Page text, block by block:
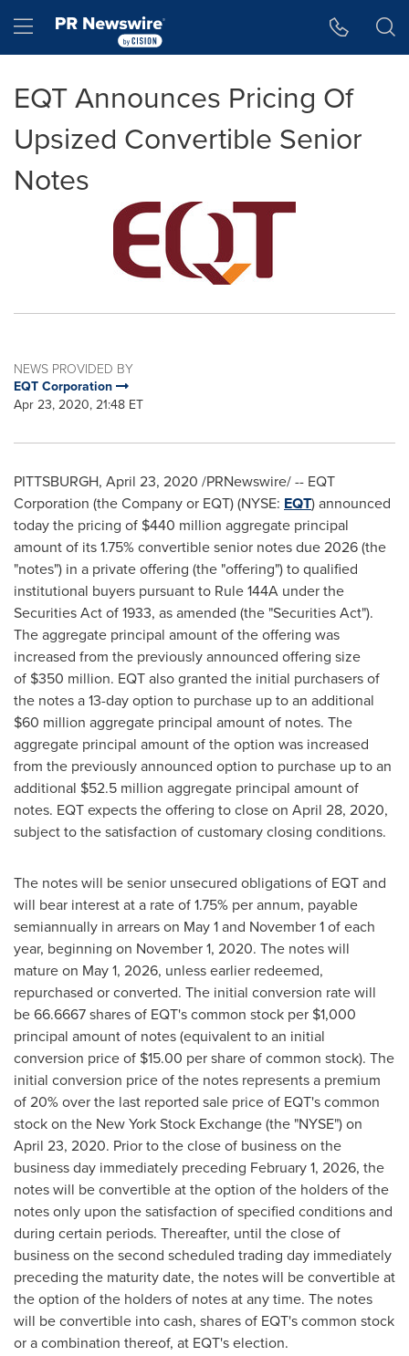
Hamburger menu
EQT Announces Pricing Of
Upsized Convertible Senior
Notes
NEWS PROVIDED BY
EQT Corporation
Apr 23, 2020, 21:48 ET
PITTSBURGH, April 23, 2020 /PRNewswire/ -- EQT
Corporation (the Company or EQT) (NYSE: EQT) announced
today the pricing of $440 million aggregate principal
amount of its 1.75% convertible senior notes due 2026 (the
"notes") in a private offering (the "offering") to qualified
institutional buyers pursuant to Rule 144A under the
Securities Act of 1933, as amended (the "Securities Act").
The aggregate principal amount of the offering was
increased from the previously announced offering size
of $350 million. EQT also granted the initial purchasers of
the notes a 13-day option to purchase up to an additional
$60 million aggregate principal amount of notes. The
aggregate principal amount of the option was increased
from the previously announced option to purchase up to an
additional $52.5 million aggregate principal amount of
notes. EQT expects the offering to close on April 28, 2020,
subject to the satisfaction of customary closing conditions.
The notes will be senior unsecured obligations of EQT and
will bear interest at a rate of 1.75% per annum, payable
semiannually in arrears on May 1and November 1of each
year, beginning on November 1, 2020. The notes will
mature on May 1, 2026, unless earlier redeemed,
repurchased or converted. The initial conversion rate will
be 66.6667 shares of EQT's common stock per $1,000
principal amount of notes (equivalent to an initial
conversion price of $15.00 per share of common stock). The
initial conversion price of the notes represents a premium
of 20% over the last reported sale price of EQT's common
stock on the New York Stock Exchange (the "NYSE") on
April 23, 2020. Prior to the close of business on the
business day immediately preceding February 1, 2026, the
notes will be convertible at the option of the holders of the
notes only upon the satisfaction of specified conditions and
during certain periods. Thereafter, until the close of
business on the second scheduled trading day immediately
preceding the maturity date, the notes will be convertible at
the option of the holders of notes at any time. The notes
will be convertible into cash, shares of EQT's common stock
or a combination thereof, at EQT's election.